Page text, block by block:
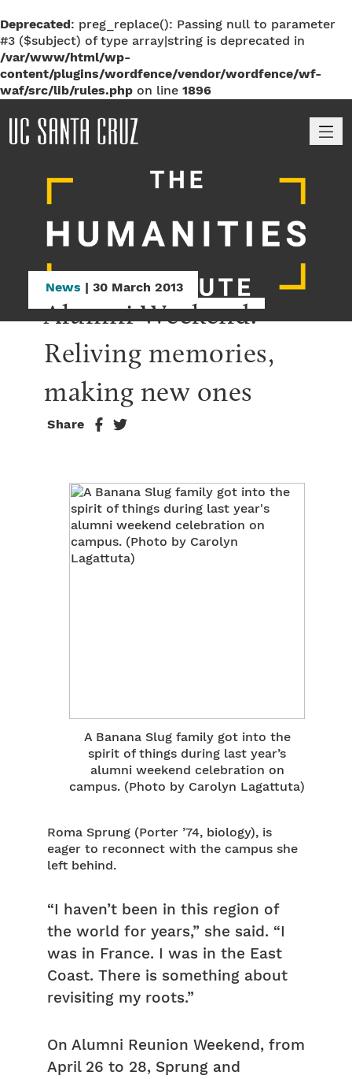
Deprecated: preg_replace(): Passing null to parameter
#3 ($subject) of type array|string is deprecated in
/var/www/html/wp-
content/plugins/wordfence/vendor/wordfence/wf-
waf/src/lib/rules.php on line 1896
News | 30 March 2013
Alumni Weekend:
Reliving memories,
making new ones
Share
A Banana Slug family got into the
spirit of things during last year’s
alumni weekend celebration on
campus. (Photo by Carolyn Lagattuta)
Roma Sprung (Porter ’74, biology), is
eager to reconnect with the campus she
left behind.
“I haven’t been in this region of
the world for years,” she said. “I
was in France. I was in the East
Coast. There is something about
revisiting my roots.”
On Alumni Reunion Weekend, from
April 26 to 28, Sprung and